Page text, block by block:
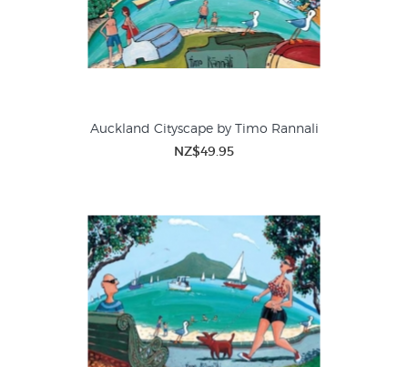
Auckland Cityscape by Timo Rannali
NZ$49.95